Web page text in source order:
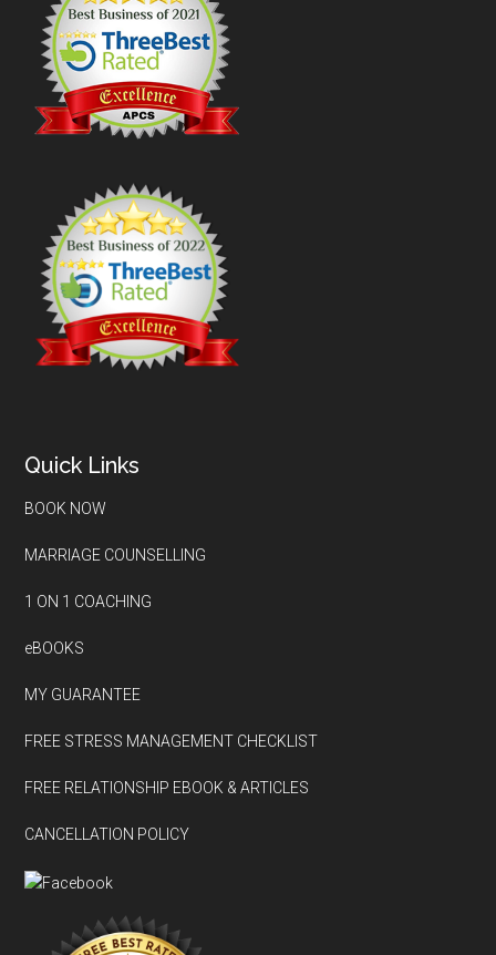
Quick Links
BOOK NOW
MARRIAGE COUNSELLING
1 ON 1 COACHING
eBOOKS
MY GUARANTEE
FREE STRESS MANAGEMENT CHECKLIST
FREE RELATIONSHIP EBOOK & ARTICLES
CANCELLATION POLICY